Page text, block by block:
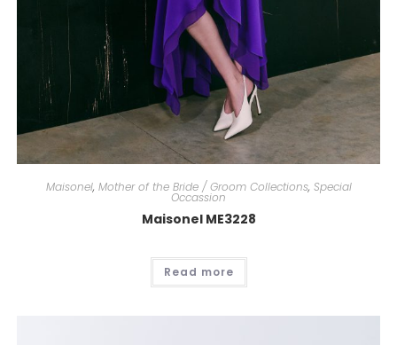
Maisonel, Mother of the Bride / Groom Collections, Special
Occassion
Maisonel ME3228
Read more